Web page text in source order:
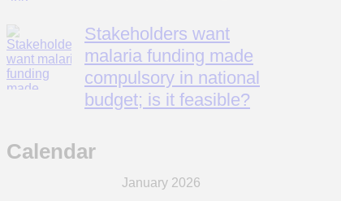
Stakeholders want
malaria funding made
compulsory in national
budget; is it feasible?
Calendar
January 2026